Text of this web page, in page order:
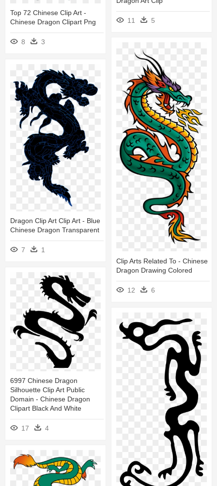
11 5
Top 72 Chinese Clip Art -
Chinese Dragon Clipart Png
8 3
Clip Arts Related To - Chinese
Dragon Drawing Colored
12 6
Dragon Clip Art Clip Art - Blue
Chinese Dragon Transparent
7 1
6997 Chinese Dragon
Silhouette Clip Art Public
Domain - Chinese Dragon
Clipart Black And White
17 4